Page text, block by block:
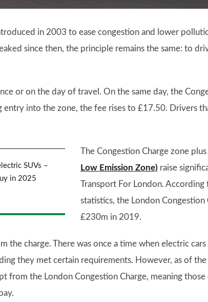
in 2003 to ease congestion and lower
since then, the principle remains the same: to
or on the day of travel. On the same day, the
into the zone, the fee rises to £17.50. Drivers
SUVs –
in 2025
The Congestion Charge zone
Low Emission Zone) raise
Transport For London.
statistics, the London Congestion
£230m in 2019.
the charge. There was once a time when electric cars
they met certain requirements. However, as of
from the London Congestion Charge, meaning